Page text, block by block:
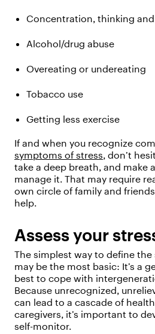
Concentration, thinking
Alcohol/drug abuse
Overeating or undereating
Tobacco use
Getting less exercise
If and when you recognize
symptoms of stress, don’t
take a deep breath, and make
manage it. That may require
own circle of family and
help.
Assess your
The simplest way to define
may be the most basic: It’s a
best to cope with
Because unrecognized,
can lead to a cascade of
caregivers, it’s important to
self-monitor.